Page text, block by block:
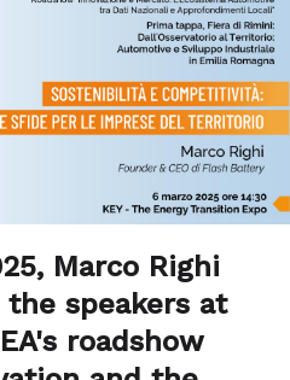
Marco Righi
speakers at
roadshow